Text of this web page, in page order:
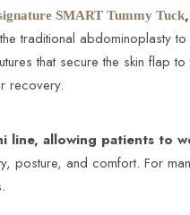
SMART Tummy Tuck
traditional abdominoplasty
that secure the skin flap
recovery.
allowing patients to
posture, and comfort. For